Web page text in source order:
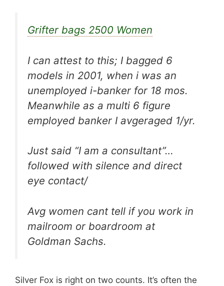
Grifter bags 2500 Women
I can attest to this; I bagged 6
models in 2001, when i was an
unemployed i-banker for 18 mos.
Meanwhile as a multi 6 figure
employed banker I avgeraged 1/yr.
Just said “I am a consultant”…
followed with silence and direct
eye contact/
Avg women cant tell if you work in
mailroom or boardroom at
Goldman Sachs.
Silver Fox is right on two counts. It’s often the